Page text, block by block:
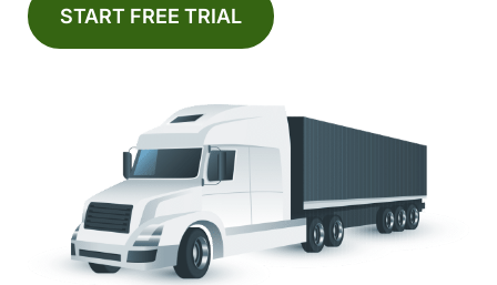
START FREE TRIAL